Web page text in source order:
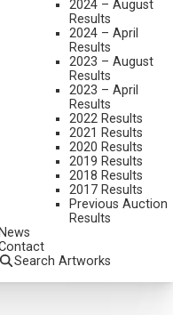
2024 – August
Results
2024 – April
Results
2023 – August
Results
2023 – April
Results
2022 Results
2021 Results
2020 Results
2019 Results
2018 Results
2017 Results
Previous Auction
Results
News
Search Artworks
INCHES WIDE
X 55 - 400LBS INCHES